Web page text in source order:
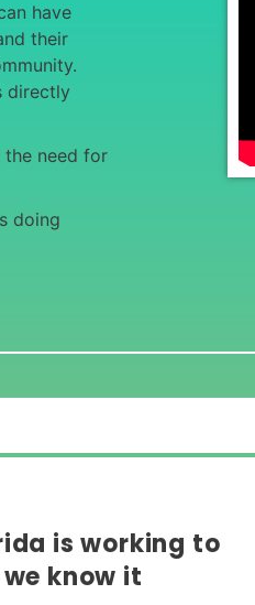
have
their
directly
need for
doing
is working to
know it